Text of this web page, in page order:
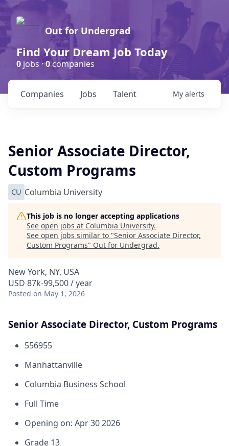
Out for Undergrad
Find Your Dream Job Today
0 jobs ·0companies
Jobs
Companies Talent My alerts
Senior Associate Director,
Custom Programs
CU Columbia University
This job is no longer accepting applications
See open jobs at Columbia University.
See open jobs similar to "Senior Associate Director,
Custom Programs" Out for Undergrad.
New York, NY, USA
USD 87k-99,500 / year
Posted on May 1, 2026
Senior Associate Director, Custom Programs
556955
Manhattanville
Columbia Business School
Full Time
Opening on: Apr 30 2026
Grade 13